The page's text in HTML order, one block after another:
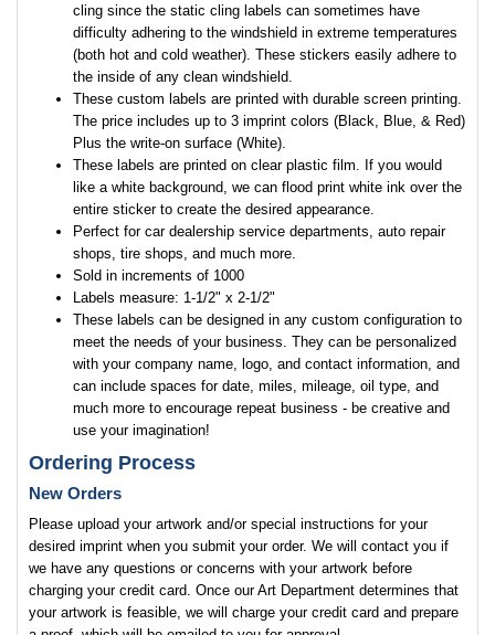
cling since the static cling labels can sometimes have
difficulty adhering to the windshield in extreme temperatures
(both hot and cold weather). These stickers easily adhere to
the inside of any clean windshield.
These custom labels are printed with durable screen printing.
The price includes up to 3 imprint colors (Black, Blue, & Red)
Plus the write-on surface (White).
These labels are printed on clear plastic film. If you would
like a white background, we can flood print white ink over the
entire sticker to create the desired appearance.
Perfect for car dealership service departments, auto repair
shops, tire shops, and much more.
Sold in increments of 1000
Labels measure: 1-1/2" x 2-1/2"
These labels can be designed in any custom configuration to
meet the needs of your business. They can be personalized
with your company name, logo, and contact information, and
can include spaces for date, miles, mileage, oil type, and
much more to encourage repeat business - be creative and
use your imagination!
Ordering Process
New Orders
Please upload your artwork and/or special instructions for your
desired imprint when you submit your order. We will contact you if
we have any questions or concerns with your artwork before
charging your credit card. Once our Art Department determines that
your artwork is feasible, we will charge your credit card and prepare